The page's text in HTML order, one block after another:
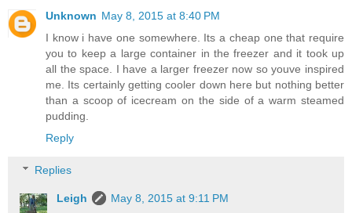
Unknown May 8, 2015 at 8:40 PM
I know i have one somewhere. Its a cheap one that require
you to keep a large container in the freezer and it took up
all the space. I have a larger freezer now so youve inspired
me. Its certainly getting cooler down here but nothing better
than a scoop of icecream on the side of a warm steamed
pudding.
Reply
Replies
Leigh
May 8, 2015 at 9:11 PM